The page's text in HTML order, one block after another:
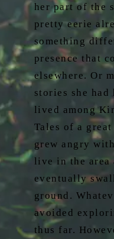
her part of the
pretty eerie
something
presence that
elsewhere. Or
stories she had
lived among
Tales of a
grew angry
live in the area
eventually
ground.
avoided
thus far.